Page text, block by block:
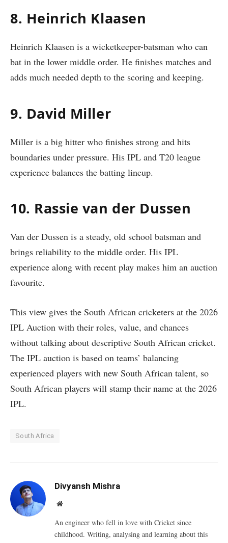
8. Heinrich Klaasen
Heinrich Klaasen is a wicketkeeper-batsman who can
bat in the lower middle order. He finishes matches and
adds much needed depth to the scoring and keeping.
9. David Miller
Miller is a big hitter who finishes strong and hits
boundaries under pressure. His IPL and T20 league
experience balances the batting lineup.
10. Rassie van der Dussen
Van der Dussen is a steady, old school batsman and
brings reliability to the middle order. His IPL
experience along with recent play makes him an auction
favourite.
This view gives the South African cricketers at the 2026
IPL Auction with their roles, value, and chances
without talking about descriptive South African cricket.
The IPL auction is based on teams’ balancing
experienced players with new South African talent, so
South African players will stamp their name at the 2026
IPL.
South Africa
Divyansh Mishra
Website
An engineer who fell in love with Cricket since
childhood. Writing, analysing and learning about this